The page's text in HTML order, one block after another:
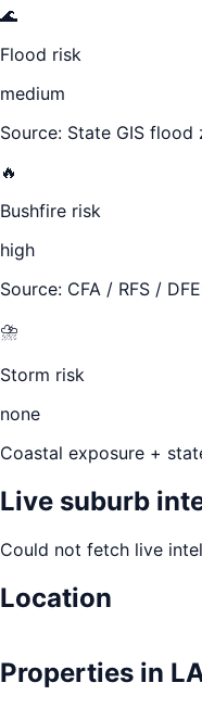
🌊
Flood risk
medium
Source: State GIS flood
🔥
Bushfire risk
high
Source: CFA / RFS /
⛈️
Storm risk
none
Coastal exposure +
Live suburb
Could not fetch live
Location
+
Properties in